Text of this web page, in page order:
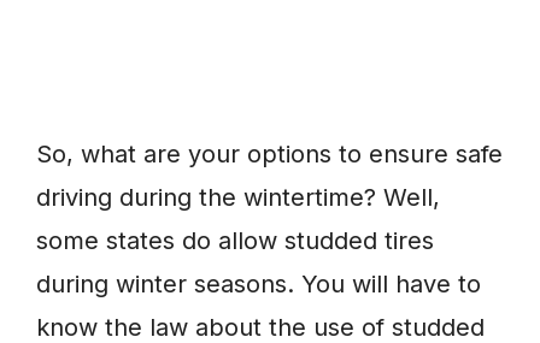
So, what are your options to ensure safe
driving during the wintertime? Well,
some states do allow studded tires
during winter seasons. You will have to
know the law about the use of studded